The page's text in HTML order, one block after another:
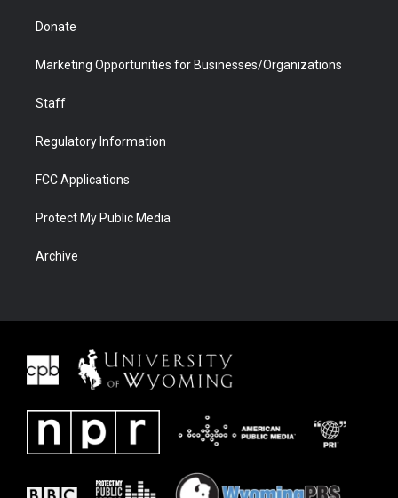
Donate
Marketing Opportunities for Businesses/Organizations
Staff
Regulatory Information
FCC Applications
Protect My Public Media
Archive